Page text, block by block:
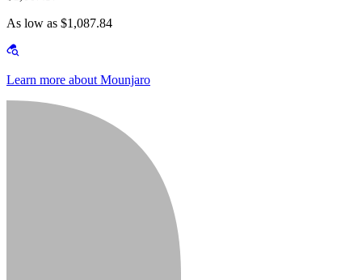
As low as $1,087.84
Learn more about Mounjaro